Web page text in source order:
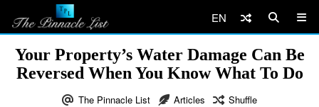
EN
Your Property’s Water Damage Can Be
Reversed When You Know What To Do
The Pinnacle List Articles Shuffle